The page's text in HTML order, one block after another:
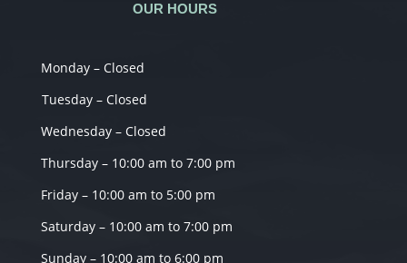
OUR HOURS
Monday – Closed
Tuesday – Closed
Wednesday – Closed
Thursday – 10:00 am to 7:00 pm
Friday – 10:00 am to 5:00 pm
Saturday – 10:00 am to 7:00 pm
Sunday – 10:00 am to 6:00 pm